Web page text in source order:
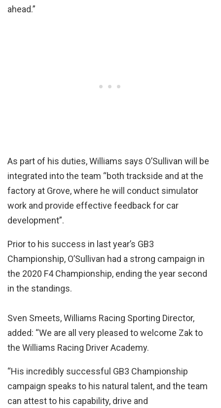
ahead.”
As part of his duties, Williams says O’Sullivan will be
integrated into the team “both trackside and at the
factory at Grove, where he will conduct simulator
work and provide effective feedback for car
development”.
Prior to his success in last year’s GB3
Championship, O’Sullivan had a strong campaign in
the 2020 F4 Championship, ending the year second
in the standings.
Sven Smeets, Williams Racing Sporting Director,
added: “We are all very pleased to welcome Zak to
the Williams Racing Driver Academy.
“His incredibly successful GB3 Championship
campaign speaks to his natural talent, and the team
can attest to his capability, drive and